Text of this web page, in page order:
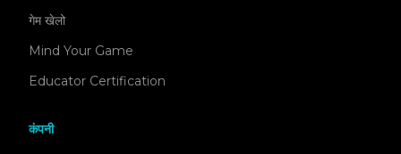
गेम खेलो
Mind Your Game
Educator Certification
कंपनी